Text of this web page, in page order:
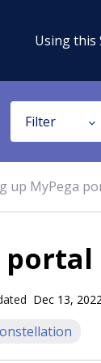
Using this
Filter
up MyPega
Dec 13,